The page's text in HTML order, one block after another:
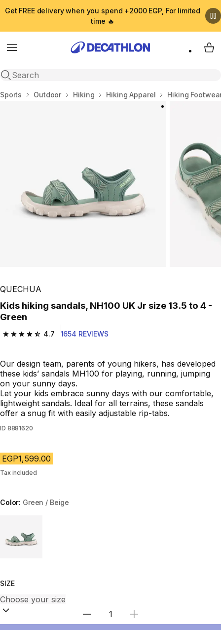
Get FREE delivery when you spend +2000 EGP, For limited
time 🔥
Menu
Open search
My
Home
Sports Outdoor Hiking Hiking Apparel Hiking
QUECHUA
Kids hiking sandals, NH100 UK Jr size 13.5 to 4 -
Green
4.7
4.7 out of 5 stars from 1654 reviews
1654 REVIEWS
Our design team, parents of young hikers, has developed
these kids’ sandals MH100 for playing, running, jumping
on your sunny days.
Let your kids embrace sunny days with our comfortable,
lightweight sandals. Ideal for all terrains, these sandals
offer a snug fit with easily adjustable rip-tabs.
ID 8881620
EGP1,599.00
Tax included
Color: Green / Beige
SIZE
Select Quantity